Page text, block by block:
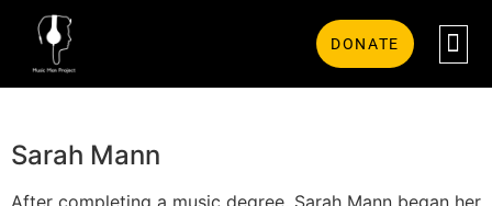
DONATE
Sarah Mann
After completing a music degree, Sarah Mann began her